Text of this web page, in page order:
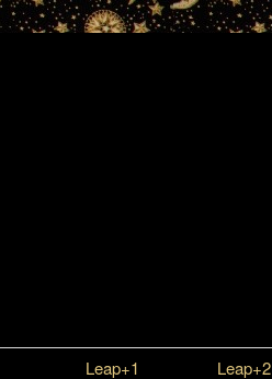
Leap+1 Leap+2